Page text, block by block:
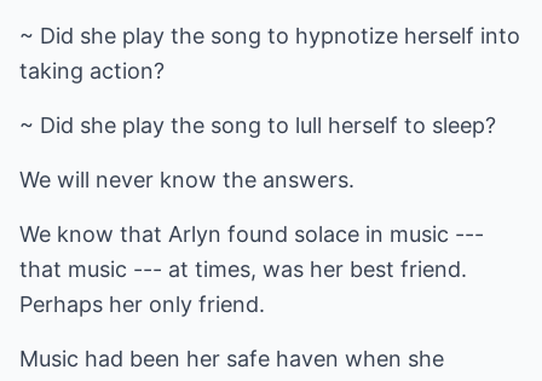
~ Did she play the song to hypnotize herself into
taking action?
~ Did she play the song to lull herself to sleep?
We will never know the answers.
We know that Arlyn found solace in music ---
that music --- at times, was her best friend.
Perhaps her only friend.
Music had been her safe haven when she